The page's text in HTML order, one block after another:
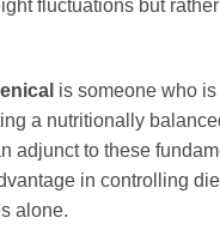
fluctuations but
is someone who
a nutritionally
adjunct to these
in controlling
alone.